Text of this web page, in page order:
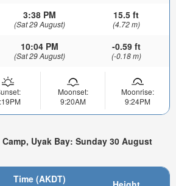
3:38 PM
(Sat 29 August)
15.5 ft
(4.72 m)
10:04 PM
(Sat 29 August)
-0.59 ft
(-0.18 m)
Moonset:
9:20AM
Moonrise:
9:24PM
Uyak Bay: Sunday 30 August
Time (AKDT)